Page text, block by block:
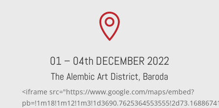

01 – 04th DECEMBER 2022
The Alembic Art District, Baroda
<iframe src="https://www.google.com/maps/embed?